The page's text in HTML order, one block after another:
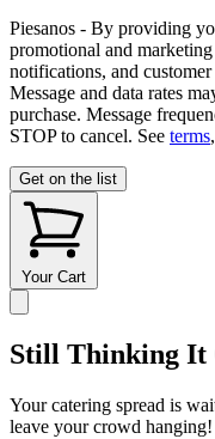
Piesanos - By providing
promotional and marketing
notifications, and
Message and data rates
purchase. Message
STOP to cancel. See terms
Get on the list
Your Cart
Still Thinking It
Your catering spread is
leave your crowd hanging!